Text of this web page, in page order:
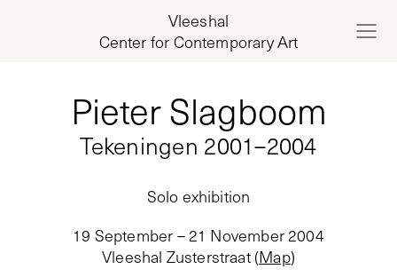
Vleeshal
Center for Contemporary Art
Tekeningen 2001–2004
Pieter Slagboom
Solo exhibition
19 September – 21 November 2004
Vleeshal Zusterstraat (Map)